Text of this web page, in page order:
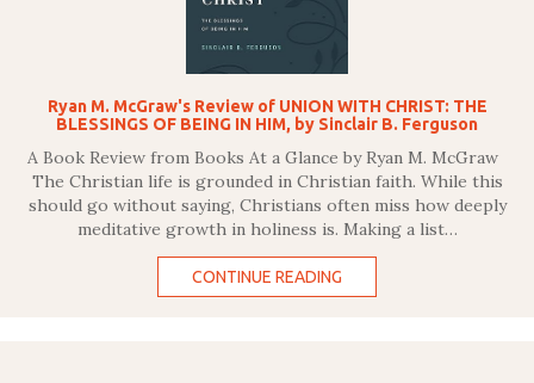
Ryan M. McGraw's Review of UNION WITH CHRIST: THE
BLESSINGS OF BEING IN HIM, by Sinclair B. Ferguson
A Book Review from Books At a Glance by Ryan M. McGraw
The Christian life is grounded in Christian faith. While this
should go without saying, Christians often miss how deeply
meditative growth in holiness is. Making a list…
CONTINUE READING